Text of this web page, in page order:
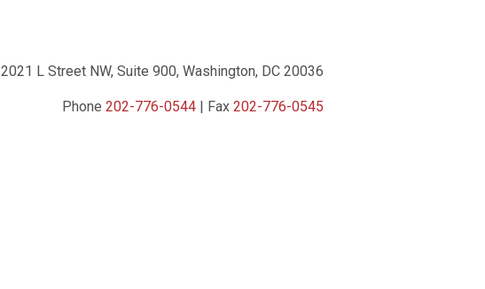
2021 L Street NW, Suite 900, Washington, DC 20036
Phone 202-776-0544| Fax 202-776-0545